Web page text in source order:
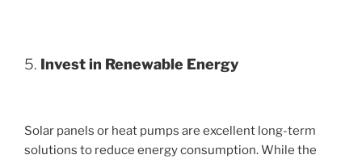
5. Invest in Renewable Energy
Solar panels or heat pumps are excellent long-term
solutions to reduce energy consumption. While the